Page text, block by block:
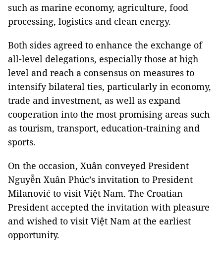
such as marine economy, agriculture, food
processing, logistics and clean energy.
Both sides agreed to enhance the exchange of
all-level delegations, especially those at high
level and reach a consensus on measures to
intensify bilateral ties, particularly in economy,
trade and investment, as well as expand
cooperation into the most promising areas such
as tourism, transport, education-training and
sports.
On the occasion, Xuân conveyed President
Nguyễn Xuân Phúc’s invitation to President
Milanović to visit Việt Nam. The Croatian
President accepted the invitation with pleasure
and wished to visit Việt Nam at the earliest
opportunity.